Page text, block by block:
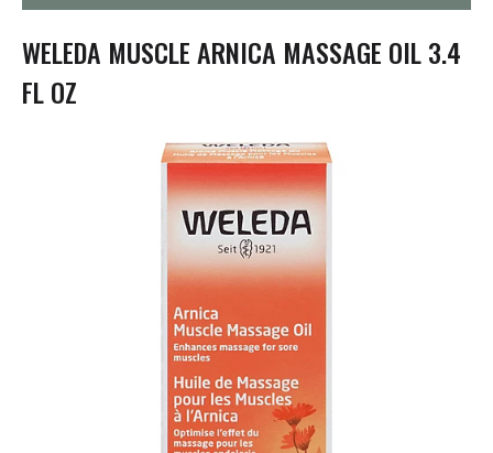
t
i
o
WELEDA MUSCLE ARNICA MASSAGE OIL 3.4
FL OZ